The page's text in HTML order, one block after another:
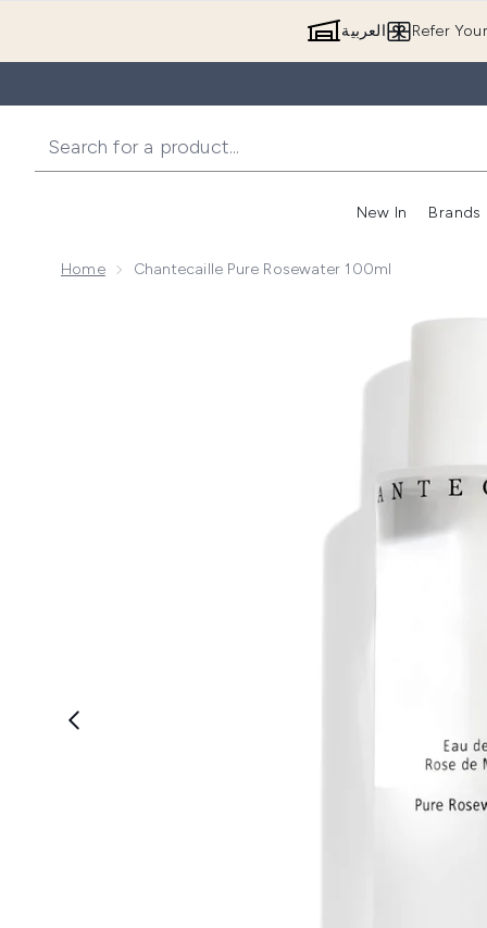
Refer العربية
New In Brands
Home Chantecaille Pure Rosewater 100ml
Now showing image 1 Chantecaille Pure Rosewater